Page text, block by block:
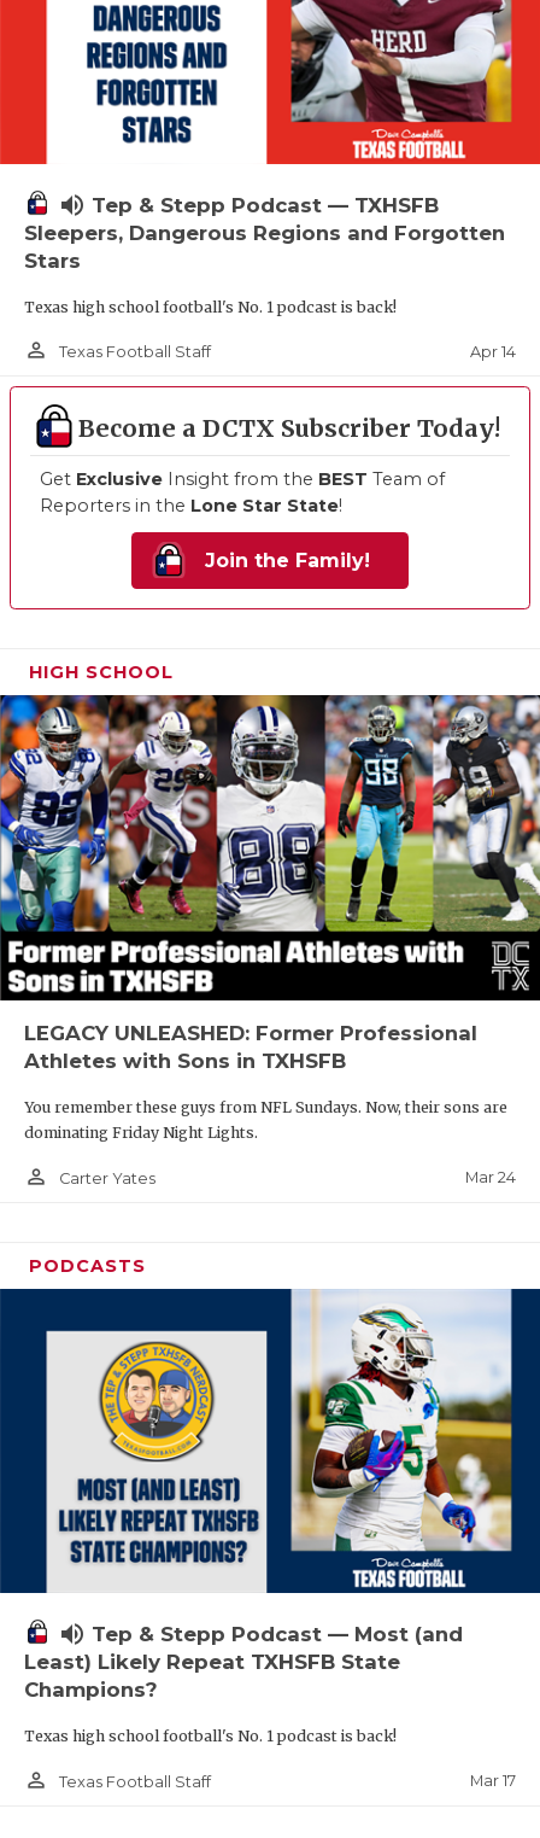
volume_up Tep & Stepp Podcast — TXHSFB
Sleepers, Dangerous Regions and Forgotten
Stars
Texas high school football's No. 1 podcast is back!
person_outline Texas Football Staff Apr 14
Become a DCTX Subscriber Today!
Get Exclusive Insight from the BEST Team of
Reporters in the Lone Star State!
Join the Family!
HIGH SCHOOL
LEGACY UNLEASHED: Former Professional
Athletes with Sons in TXHSFB
You remember these guys from NFL Sundays. Now, their sons are
dominating Friday Night Lights.
person_outline Carter Yates Mar 24
PODCASTS
volume_up Tep & Stepp Podcast — Most (and
Least) Likely Repeat TXHSFB State
Champions?
Texas high school football's No. 1 podcast is back!
person_outline Texas Football Staff Mar 17